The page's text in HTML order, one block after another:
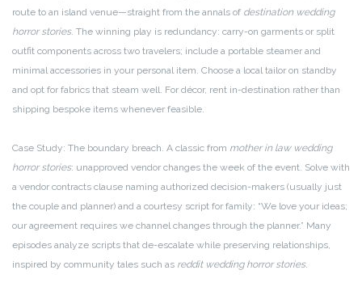
route to an island venue—straight from the annals of destination wedding
horror stories. The winning play is redundancy: carry-on garments or split
outfit components across two travelers; include a portable steamer and
minimal accessories in your personal item. Choose a local tailor on standby
and opt for fabrics that steam well. For décor, rent in-destination rather than
shipping bespoke items whenever feasible.
Case Study: The boundary breach. A classic from mother in law wedding
horror stories: unapproved vendor changes the week of the event. Solve with
a vendor contracts clause naming authorized decision-makers (usually just
the couple and planner) and a courtesy script for family: “We love your ideas;
our agreement requires we channel changes through the planner.” Many
episodes analyze scripts that de-escalate while preserving relationships,
inspired by community tales such as reddit wedding horror stories.